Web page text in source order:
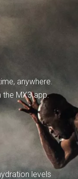
anywhere.
the MX3 app.
levels